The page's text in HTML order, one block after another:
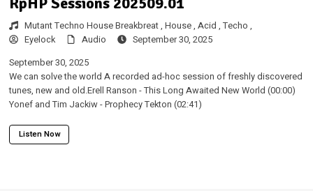
Mutant Techno House Breakbreat , House , Acid , Techo ,
Eyelock
Audio
September 30, 2025
September 30, 2025
We can solve the world A recorded ad-hoc session of freshly discovered
tunes, new and old.Erell Ranson - This Long Awaited New World (00:00)
Yonef and Tim Jackiw - Prophecy Tekton (02:41)
Listen Now